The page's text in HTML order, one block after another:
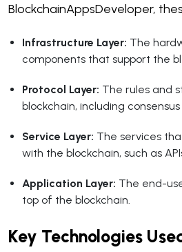
BlockchainAppsDeveloper,
Infrastructure Layer: The
components that support the
Protocol Layer: The rules and
blockchain, including
Service Layer: The services
with the blockchain, such as
Application Layer: The end-
top of the blockchain.
Key Technologies